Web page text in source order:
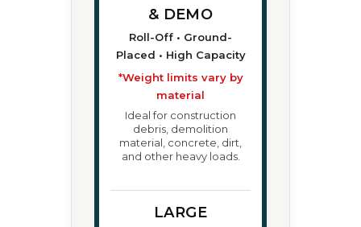
& DEMO
Roll-Off • Ground-
Placed • High Capacity
*Weight limits vary by
material
Ideal for construction
debris, demolition
material, concrete, dirt,
and other heavy loads.
LARGE